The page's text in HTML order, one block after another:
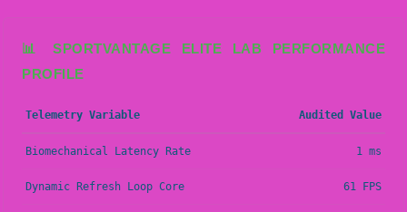
📊 SPORTVANTAGE ELITE LAB PERFORMANCE
PROFILE
Telemetry Variable Audited Value
Biomechanical Latency Rate 1 ms
Dynamic Refresh Loop Core 61 FPS